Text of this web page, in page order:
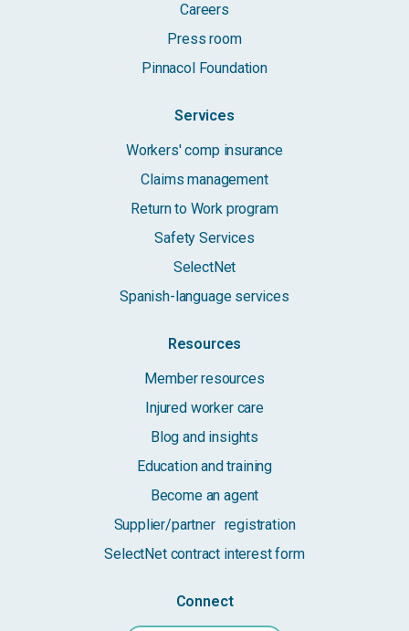
Careers
Press room
Pinnacol Foundation
Services
Workers' comp insurance
Claims management
Return to Work program
Safety Services
SelectNet
Spanish-language services
Resources
Member resources
Injured worker care
Blog and insights
Education and training
Become an agent
Supplier/partner registration
SelectNet contract interest form
Connect